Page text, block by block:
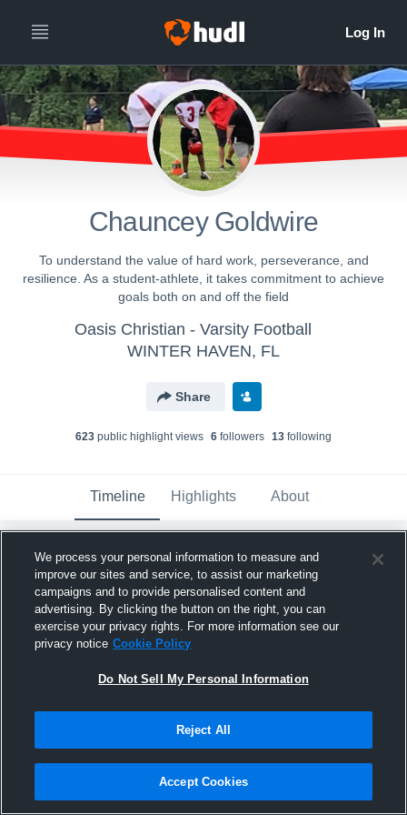
Chauncey Goldwire
To understand the value of hard work, perseverance, and
resilience. As a student-athlete, it takes commitment to achieve
goals both on and off the field
Oasis Christian - Varsity Football
WINTER HAVEN, FL
Share
623 public highlight views 6 followers 13 following
Timeline Highlights About
Chauncey Goldwire updated a highlight.
June 3rd, 2024
We process your personal information to measure and
improve our sites and service, to assist our marketing
campaigns and to provide personalised content and
advertising. By clicking the button on the right, you can
exercise your privacy rights. For more information see our
privacy notice Cookie Policy
Do Not Sell My Personal Information
Reject All
Accept Cookies